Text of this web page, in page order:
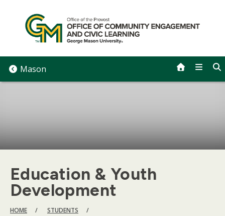
content
Mason
Education & Youth
Development
BREADCRUMB
HOME STUDENTS